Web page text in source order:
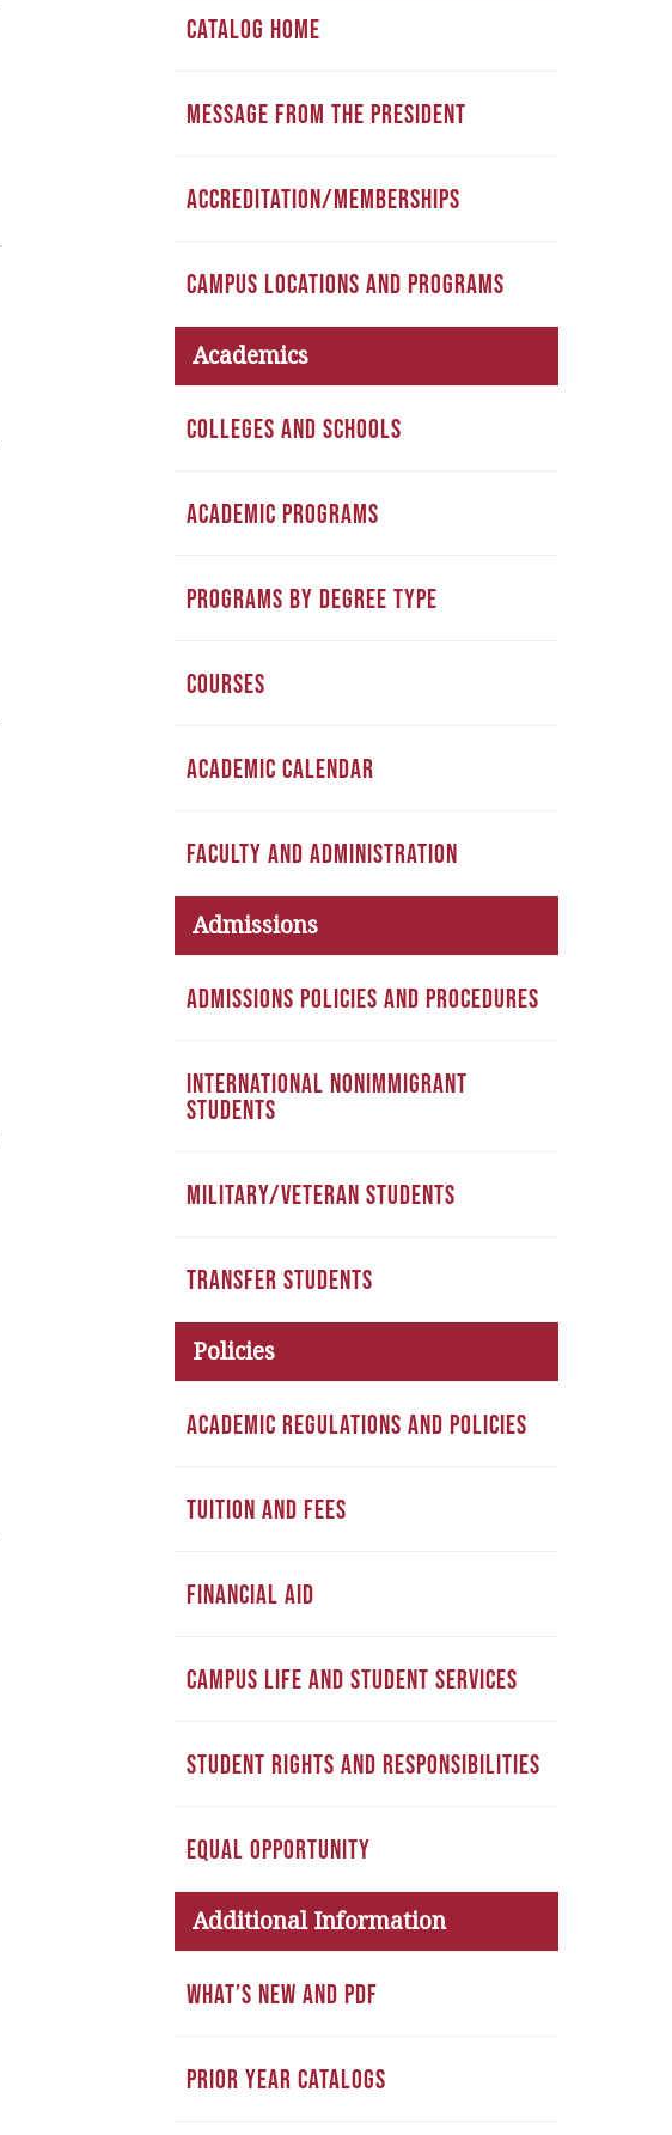
CATALOG HOME
MESSAGE FROM THE PRESIDENT
ACCREDITATION/MEMBERSHIPS
CAMPUS LOCATIONS AND PROGRAMS
Academics
COLLEGES AND SCHOOLS
ACADEMIC PROGRAMS
PROGRAMS BY DEGREE TYPE
COURSES
ACADEMIC CALENDAR
FACULTY AND ADMINISTRATION
Admissions
ADMISSIONS POLICIES AND PROCEDURES
INTERNATIONAL NONIMMIGRANT
STUDENTS
MILITARY/VETERAN STUDENTS
TRANSFER STUDENTS
Policies
ACADEMIC REGULATIONS AND POLICIES
TUITION AND FEES
FINANCIAL AID
CAMPUS LIFE AND STUDENT SERVICES
STUDENT RIGHTS AND RESPONSIBILITIES
EQUAL OPPORTUNITY
Additional Information
WHAT’S NEW AND PDF
PRIOR YEAR CATALOGS